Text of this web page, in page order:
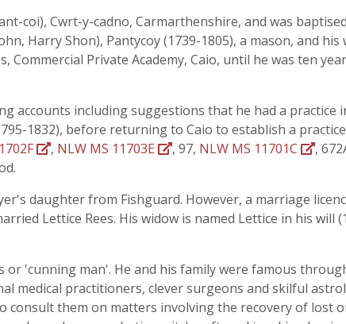
coi), Cwrt-y-cadno, Carmarthenshire, and was
Harry Shon), Pantycoy (1739-1805), a mason, and
Private Academy, Caio, until he was ten
accounts including suggestions that he had a practice
1832), before returning to Caio to establish a
, NLW MS 11703E , 97, NLW MS 11701C
,
daughter from Fishguard. However, a marriage
Lettice Rees. His widow is named Lettice in his will
'cunning man'. He and his family were famous
medical practitioners, clever surgeons and skilful
consult them on matters involving the recovery of lost